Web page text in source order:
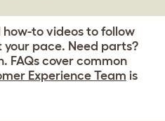
how-to videos to follow
pace. Need parts?
FAQs cover common
Experience Team is